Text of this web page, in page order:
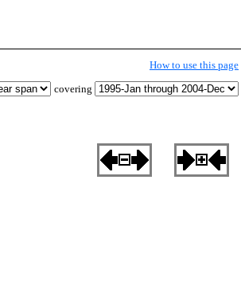
How to use this page
covering